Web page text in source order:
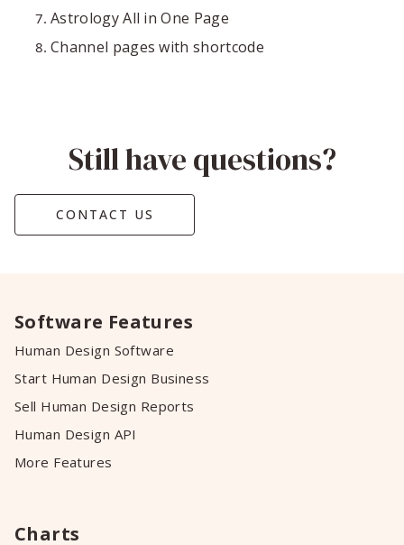
Astrology All in One Page
Channel pages with shortcode
Still have questions?
CONTACT US
Software Features
Human Design Software
Start Human Design Business
Sell Human Design Reports
Human Design API
More Features
Charts